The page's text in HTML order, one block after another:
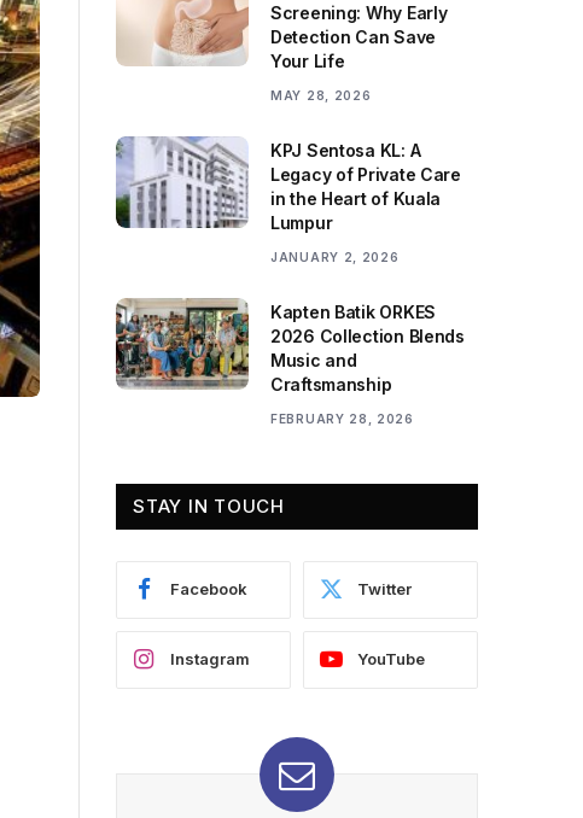
Screening: Why Early
Detection Can Save
Your Life
MAY 28, 2026
KPJ Sentosa KL: A
Legacy of Private Care
in the Heart of Kuala
Lumpur
JANUARY 2, 2026
Kapten Batik ORKES
2026 Collection Blends
Music and
Craftsmanship
FEBRUARY 28, 2026
STAY IN TOUCH
Facebook Twitter
Instagram YouTube